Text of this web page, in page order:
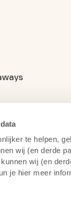
te helpen,
wij (en derde
wij (en
je hier meer